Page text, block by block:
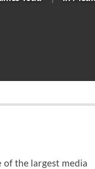
the largest media